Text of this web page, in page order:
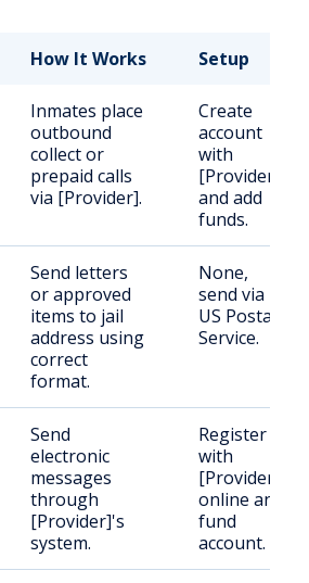
How It Works Setup
Inmates place
outbound
collect or
prepaid calls
via [Provider].
Create
account
with
[Provider]
and add
funds.
Send letters
or approved
items to jail
address using
correct
format.
None,
send via
US Postal
Service.
Send
electronic
messages
through
[Provider]'s
system.
Register
with
[Provider]
online and
fund
account.